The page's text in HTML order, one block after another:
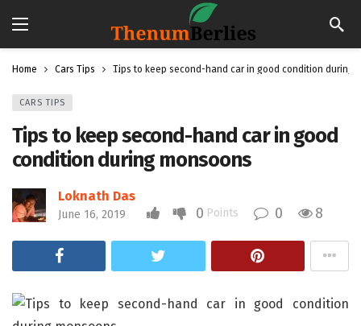
Home Cars Tips Tips to keep second-hand car in good condition during
CARS TIPS
Tips to keep second-hand car in good
condition during monsoons
Loknath Das
June 16, 2019 0 Points 0 8